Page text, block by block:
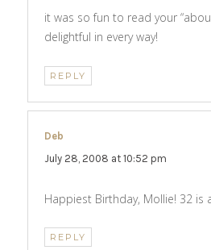
it was so fun to read your
delightful in every way!
REPLY
Deb
July 28, 2008 at 10:52 pm
Happiest Birthday, Mollie! 32 is
REPLY